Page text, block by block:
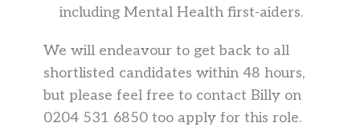
including Mental Health first-aiders.
We will endeavour to get back to all
shortlisted candidates within 48 hours,
but please feel free to contact Billy on
0204 531 6850 too apply for this role.